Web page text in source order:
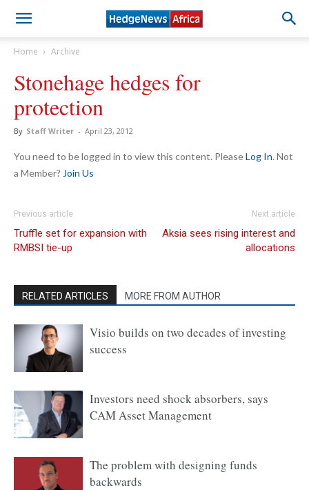
Home Archive
Stonehage hedges for
protection
By Staff Writer - April 23, 2012
You need to be logged in to view this content. PleaseLog In. Not
a Member? Join Us
Previous article
Truffle set for expansion with
RMBSI tie-up
Next article
Aksia sees rising interest and
allocations
RELATED ARTICLES MORE FROM AUTHOR
Visio builds on two decades of investing
success
Investors need shock absorbers, says
CAM Asset Management
The problem with designing funds
backwards